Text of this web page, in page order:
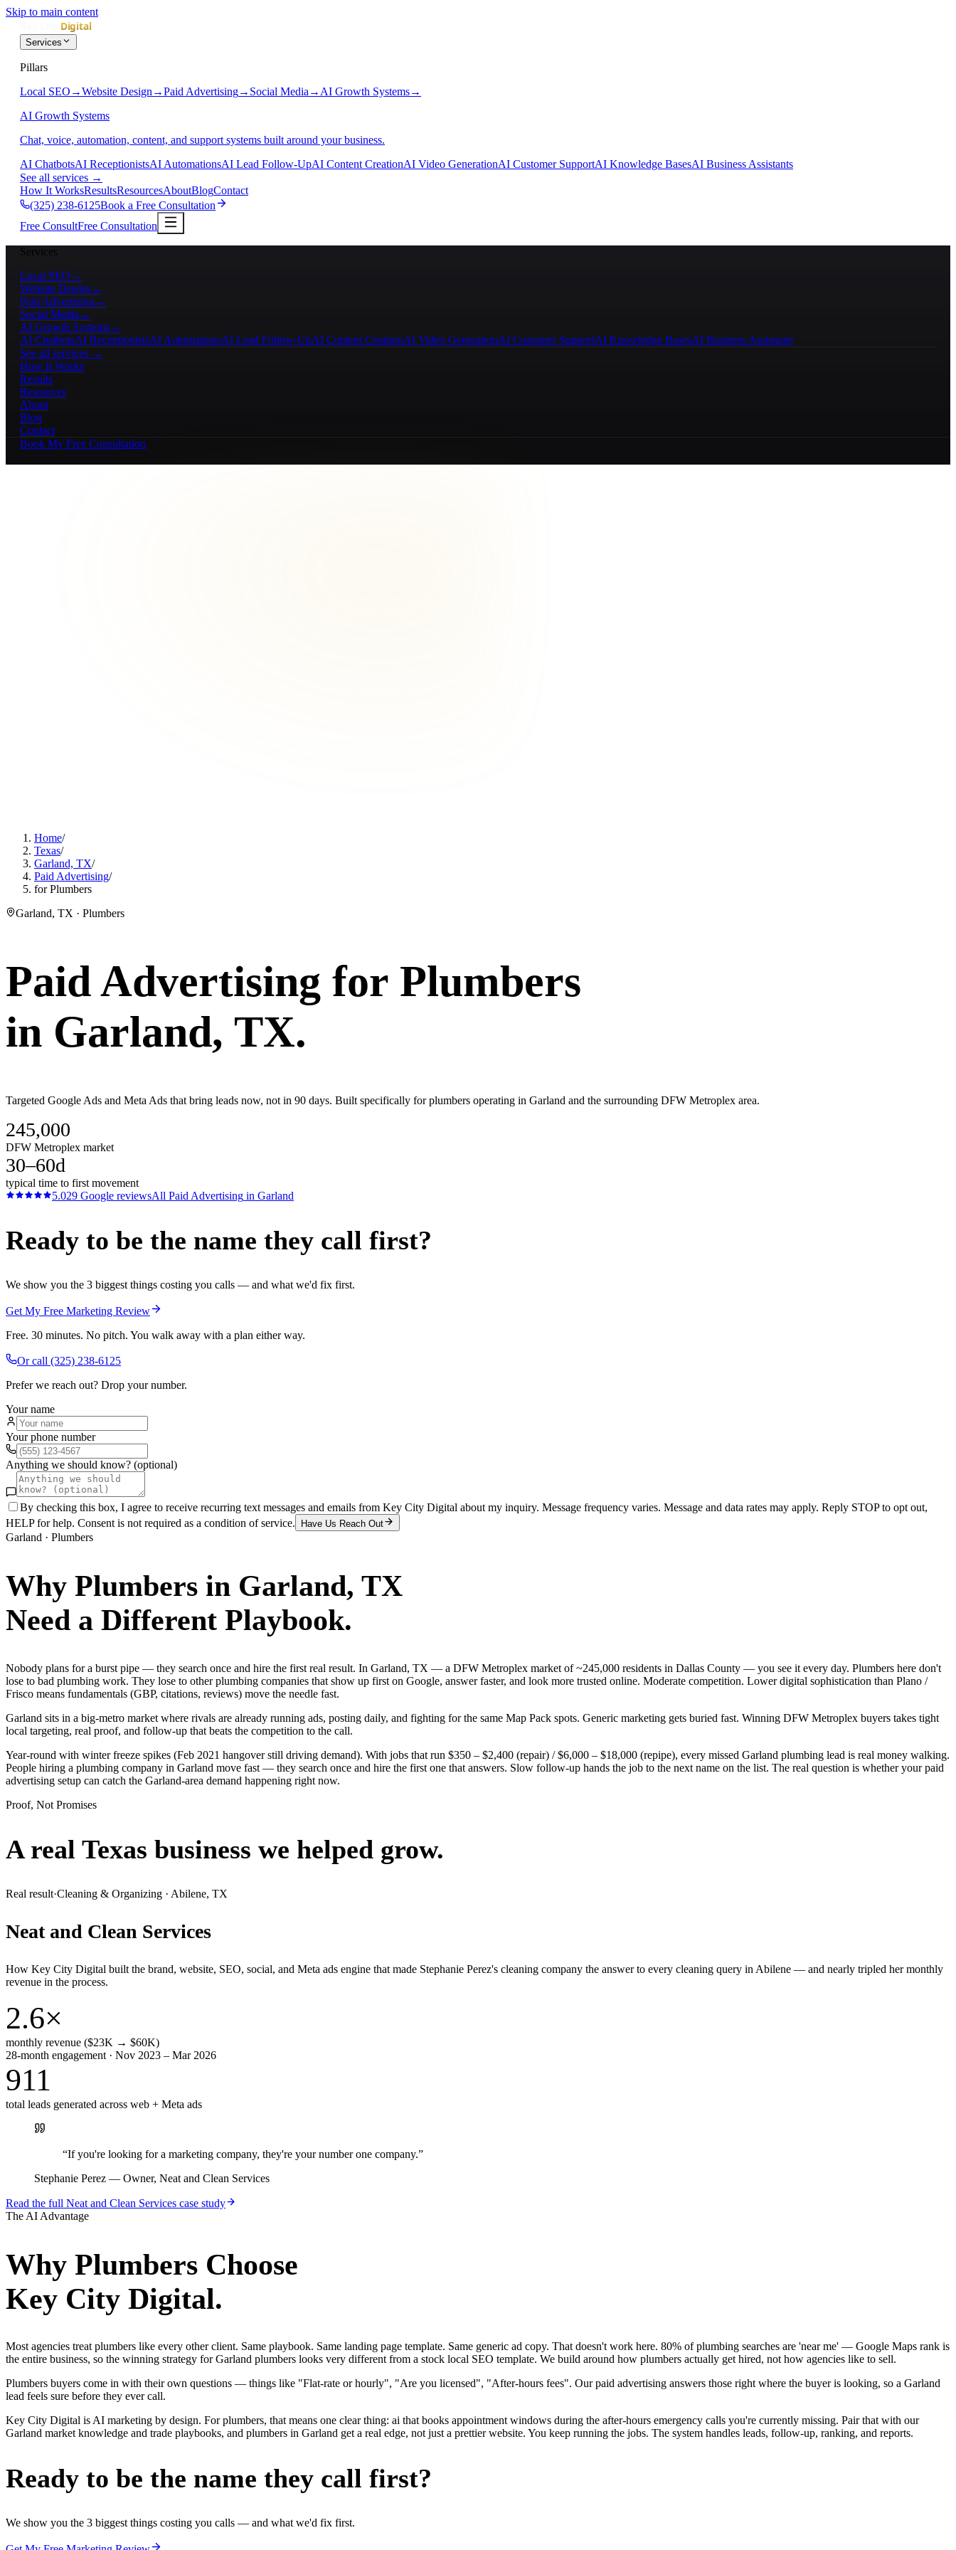
Skip to main content
Services
Pillars
Local SEO →Website Design →Paid Advertising→ Social Media → AI Growth Systems→
AI Growth Systems
Chat, voice, automation, content, and support systems built around your business.
AI ChatbotsAI ReceptionistsAI AutomationsAI Lead Follow-UpAI Content CreationAI Video GenerationAI Customer SupportAI Knowledge BasesAI Business Assistants
See all services →
How It WorksResultsResourcesAboutBlogContact
(325) 238-6125Book a Free Consultation
Free ConsultFree Consultation
Services
Local SEO →
Website Design →
Paid Advertising→
Social Media →
AI Growth Systems→
AI ChatbotsAI ReceptionistsAI AutomationsAI Lead Follow-UpAI Content CreationAI Video GenerationAI Customer SupportAI Knowledge BasesAI Business Assistants
See all services →
How It Works
Results
Resources
About
Blog
Contact
Book My Free Consultation
Home/
Texas/
Garland, TX/
Paid Advertising/
for Plumbers
Garland, TX · Plumbers
Paid Advertising for Plumbers
in Garland, TX.
Targeted Google Ads and Meta Ads that bring leads now, not in 90 days. Built specifically for plumbers operating in Garland and the surrounding DFW Metroplex area.
245,000
DFW Metroplex market
30–60d
typical time to first movement
5.029 Google reviewsAll Paid Advertising in Garland
Ready to be the name they call first?
We show you the 3 biggest things costing you calls — and what we'd fix first.
Get My Free Marketing Review
Free. 30 minutes. No pitch. You walk away with a plan either way.
Or call (325) 238-6125
Prefer we reach out? Drop your number.
Your name
Your phone number
Anything we should know? (optional)
By checking this box, I agree to receive recurring text messages and emails from Key City Digital about my inquiry. Message frequency varies. Message and data rates may apply. Reply STOP to opt out,
HELP for help. Consent is not required as a condition of service.
Have Us Reach Out
Garland · Plumbers
Why Plumbers in Garland, TX
Need a Different Playbook.
Nobody plans for a burst pipe — they search once and hire the first real result. In Garland, TX — a DFW Metroplex market of ~245,000 residents in Dallas County — you see it every day. Plumbers here don't
lose to bad plumbing work. They lose to other plumbing companies that show up first on Google, answer faster, and look more trusted online. Moderate competition. Lower digital sophistication than Plano /
Frisco means fundamentals (GBP, citations, reviews) move the needle fast.
Garland sits in a big-metro market where rivals are already running ads, posting daily, and fighting for the same Map Pack spots. Generic marketing gets buried fast. Winning DFW Metroplex buyers takes tight
local targeting, real proof, and follow-up that beats the competition to the call.
Year-round with winter freeze spikes (Feb 2021 hangover still driving demand). With jobs that run $350 – $2,400 (repair) / $6,000 – $18,000 (repipe), every missed Garland plumbing lead is real money walking.
People hiring a plumbing company in Garland move fast — they search once and hire the first one that answers. Slow follow-up hands the job to the next name on the list. The real question is whether your paid
advertising setup can catch the Garland-area demand happening right now.
Proof, Not Promises
A real Texas business we helped grow.
Real result·Cleaning & Organizing · Abilene, TX
Neat and Clean Services
How Key City Digital built the brand, website, SEO, social, and Meta ads engine that made Stephanie Perez's cleaning company the answer to every cleaning query in Abilene — and nearly tripled her monthly
revenue in the process.
2.6×
monthly revenue ($23K → $60K)
28-month engagement · Nov 2023 – Mar 2026
911
total leads generated across web + Meta ads
“If you're looking for a marketing company, they're your number one company.”
Stephanie Perez — Owner, Neat and Clean Services
Read the full Neat and Clean Services case study
The AI Advantage
Why Plumbers Choose
Key City Digital.
Most agencies treat plumbers like every other client. Same playbook. Same landing page template. Same generic ad copy. That doesn't work here. 80% of plumbing searches are 'near me' — Google Maps rank is
the entire business, so the winning strategy for Garland plumbers looks very different from a stock local SEO template. We build around how plumbers actually get hired, not how agencies like to sell.
Plumbers buyers come in with their own questions — things like "Flat-rate or hourly", "Are you licensed", "After-hours fees". Our paid advertising answers those right where the buyer is looking, so a Garland
lead feels sure before they ever call.
Key City Digital is AI marketing by design. For plumbers, that means one clear thing: ai that books appointment windows during the after-hours emergency calls you're currently missing. Pair that with our
Garland market knowledge and trade playbooks, and plumbers in Garland get a real edge, not just a prettier website. You keep running the jobs. The system handles leads, follow-up, ranking, and reports.
Ready to be the name they call first?
We show you the 3 biggest things costing you calls — and what we'd fix first.